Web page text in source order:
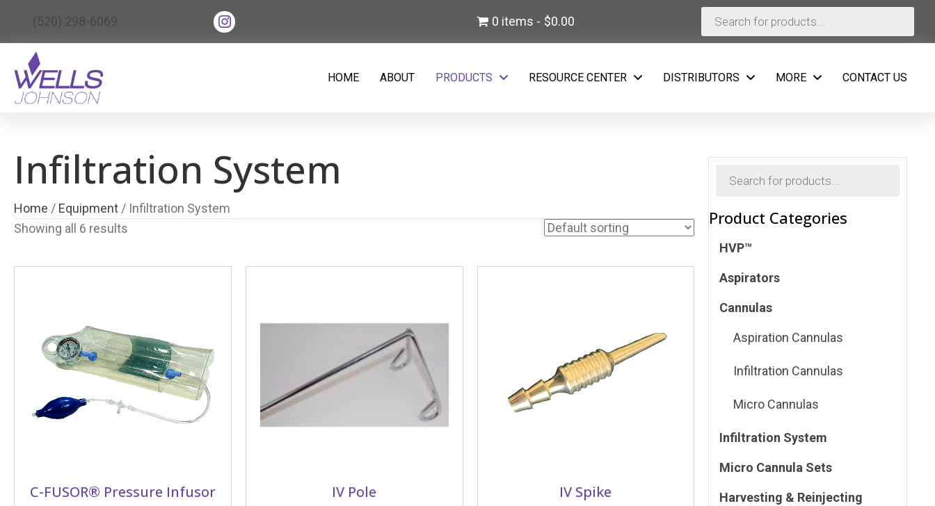
(520) 298-6069 (opens in new tab) 0 items $0.00
Products
search
HOME ABOUT PRODUCTS RESOURCE CENTER DISTRIBUTORS MORE CONTACT US
Infiltration System
Home / Equipment / Infiltration System
Showing all 6 results
C-FUSOR® Pressure Infusor IV Pole IV Spike
search
Product Categories
HVP™
Aspirators
Cannulas
Aspiration Cannulas
Infiltration Cannulas
Micro Cannulas
Infiltration System
Micro Cannula Sets
Harvesting & Reinjecting